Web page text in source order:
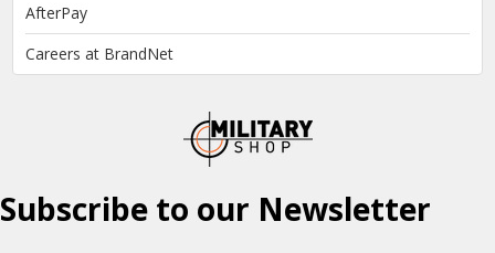
AfterPay
Careers at BrandNet